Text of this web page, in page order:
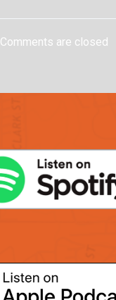
Comments are closed